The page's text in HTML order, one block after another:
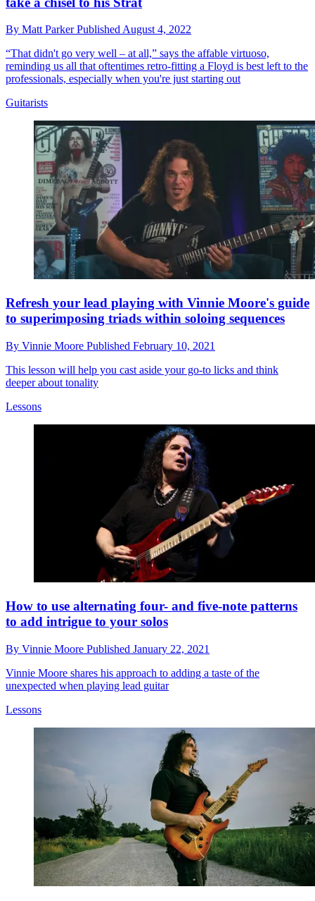
By Matt ParkerPublished August 4, 2022
“That didn't go very well – at all,” says the affable virtuoso,
reminding us all that oftentimes retro-fitting a Floyd is best left to the
professionals, especially when you're just starting out
Guitarists
Refresh your lead playing with Vinnie Moore's guide
to superimposing triads within soloing sequences
By Vinnie Moore Published February 10, 2021
This lesson will help you cast aside your go-to licks and think
deeper about tonality
Lessons
How to use alternating four- and five-note patterns
to add intrigue to your solos
By Vinnie Moore Published January 22, 2021
Vinnie Moore shares his approach to adding a taste of the
unexpected when playing lead guitar
Lessons